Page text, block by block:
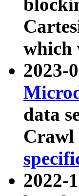
which
2023-
data
Crawl
2022-